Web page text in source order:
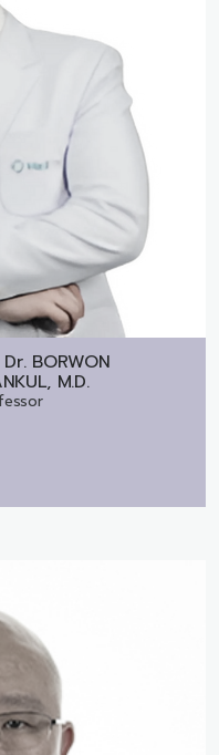
BORWON
M.D.